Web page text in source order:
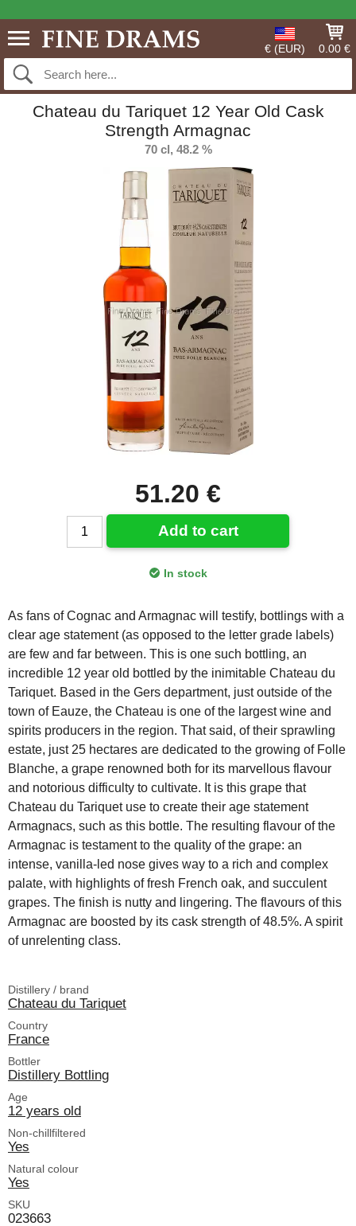
€ (EUR) 0.00 €
Chateau du Tariquet 12 Year Old Cask
Strength Armagnac
70 cl, 48.2 %
51.20 €
Add to cart
In stock
As fans of Cognac and Armagnac will testify, bottlings with a
clear age statement (as opposed to the letter grade labels)
are few and far between. This is one such bottling, an
incredible 12 year old bottled by the inimitable Chateau du
Tariquet. Based in the Gers department, just outside of the
town of Eauze, the Chateau is one of the largest wine and
spirits producers in the region. That said, of their sprawling
estate, just 25 hectares are dedicated to the growing of Folle
Blanche, a grape renowned both for its marvellous flavour
and notorious difficulty to cultivate. It is this grape that
Chateau du Tariquet use to create their age statement
Armagnacs, such as this bottle. The resulting flavour of the
Armagnac is testament to the quality of the grape: an
intense, vanilla-led nose gives way to a rich and complex
palate, with highlights of fresh French oak, and succulent
grapes. The finish is nutty and lingering. The flavours of this
Armagnac are boosted by its cask strength of 48.5%. A spirit
of unrelenting class.
Distillery / brand
Chateau du Tariquet
Country
France
Bottler
Distillery Bottling
Age
12 years old
Non-chillfiltered
Yes
Natural colour
Yes
SKU
023663